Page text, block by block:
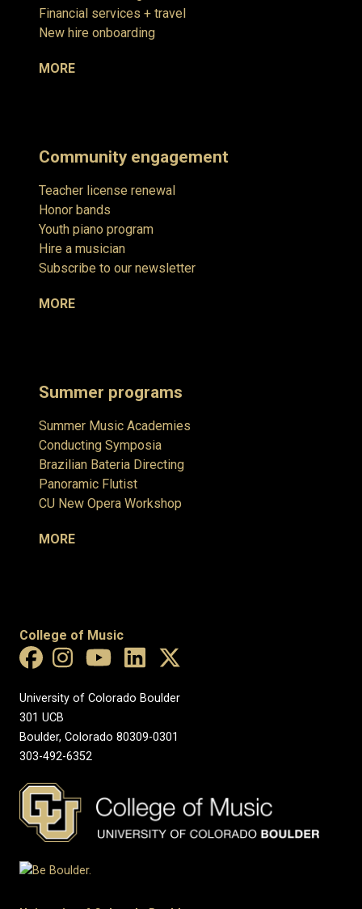
Financial services + travel
New hire onboarding
MORE
Community engagement
Teacher license renewal
Honor bands
Youth piano program
Hire a musician
Subscribe to our newsletter
MORE
Summer programs
Summer Music Academies
Conducting Symposia
Brazilian Bateria Directing
Panoramic Flutist
CU New Opera Workshop
MORE
College of Music
University of Colorado Boulder
301 UCB
Boulder, Colorado 80309-0301
303-492-6352